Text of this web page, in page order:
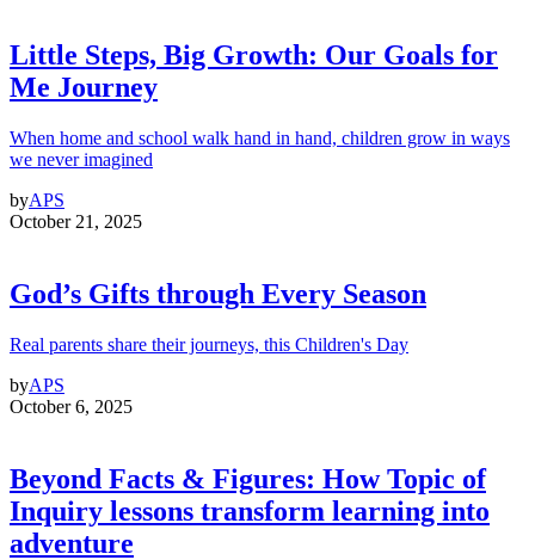
Little Steps, Big Growth: Our Goals for
Me Journey
When home and school walk hand in hand, children grow in ways
we never imagined
byAPS
October 21, 2025
God’s Gifts through Every Season
Real parents share their journeys, this Children's Day
byAPS
October 6, 2025
Beyond Facts & Figures: How Topic of
Inquiry lessons transform learning into
adventure